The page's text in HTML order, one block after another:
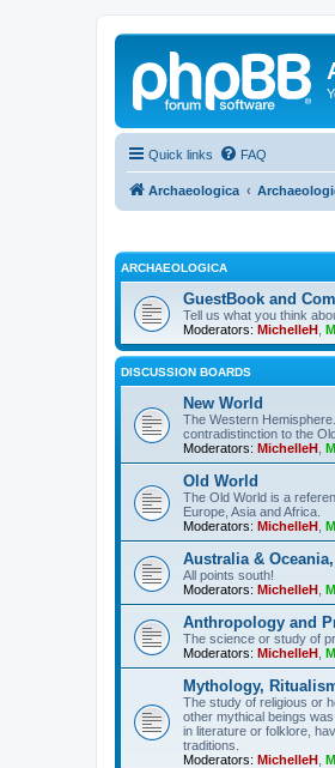
Quick links FAQ
Archaeologica
ARCHAEOLOGICA
GuestBook and
Tell us what you think
Moderators: MichelleH
DISCUSSION BOARDS
New World
The Western
contradistinction to the
Moderators: MichelleH
Old World
The Old World is a
Europe, Asia and Africa.
Moderators: MichelleH
Australia &
All points south!
Moderators: MichelleH
Anthropology and
The science or study of
Moderators: MichelleH
Mythology,
The study of religious or
other mythical beings
in literature or folklore,
traditions.
Moderators: MichelleH